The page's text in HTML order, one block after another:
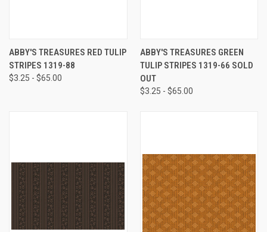
ABBY'S TREASURES RED TULIP
STRIPES 1319-88
$3.25 - $65.00
ABBY'S TREASURES GREEN
TULIP STRIPES 1319-66 SOLD
OUT
$3.25 - $65.00